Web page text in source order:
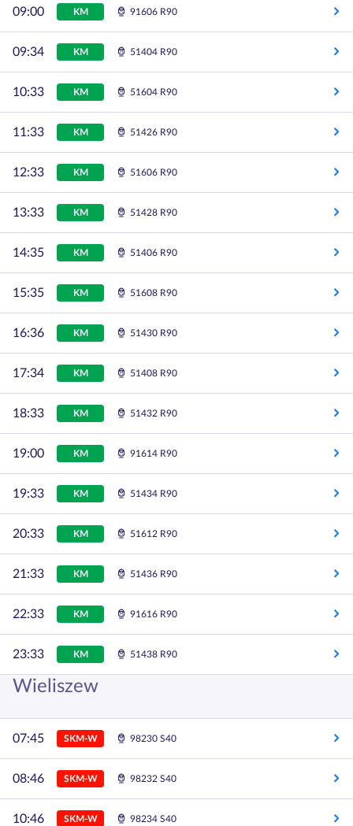
09:00 KM 91606 R90
09:34 KM 51404 R90
10:33 KM 51604 R90
11:33 KM 51426 R90
12:33 KM 51606 R90
13:33 KM 51428 R90
14:35 KM 51406 R90
15:35 KM 51608 R90
16:36 KM 51430 R90
17:34 KM 51408 R90
18:33 KM 51432 R90
19:00 KM 91614 R90
19:33 KM 51434 R90
20:33 KM 51612 R90
21:33 KM 51436 R90
22:33 KM 91616 R90
23:33 KM 51438 R90
Wieliszew
07:45 SKM-W 98230 S40
08:46 SKM-W 98232 S40
10:46 SKM-W 98234 S40